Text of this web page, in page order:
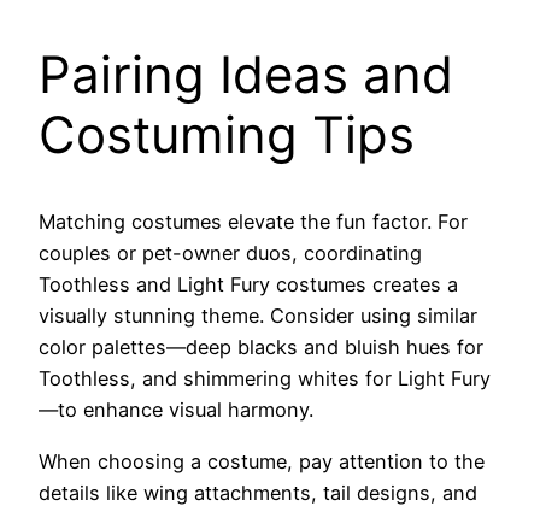
Pairing Ideas and
Costuming Tips
Matching costumes elevate the fun factor. For
couples or pet-owner duos, coordinating
Toothless and Light Fury costumes creates a
visually stunning theme. Consider using similar
color palettes—deep blacks and bluish hues for
Toothless, and shimmering whites for Light Fury
—to enhance visual harmony.
When choosing a costume, pay attention to the
details like wing attachments, tail designs, and